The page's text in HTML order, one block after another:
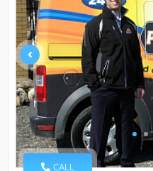
CALL